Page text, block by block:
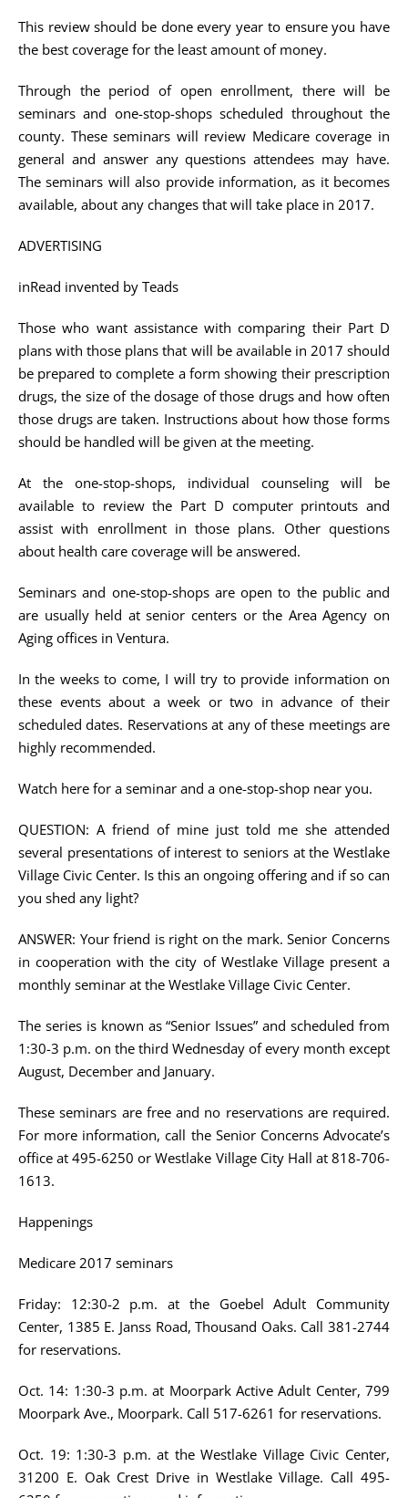
This review should be done every year to ensure you have
the best coverage for the least amount of money.
Through the period of open enrollment, there will be
seminars and one-stop-shops scheduled throughout the
county. These seminars will review Medicare coverage in
general and answer any questions attendees may have.
The seminars will also provide information, as it becomes
available, about any changes that will take place in 2017.
ADVERTISING
inRead invented by Teads
Those who want assistance with comparing their Part D
plans with those plans that will be available in 2017 should
be prepared to complete a form showing their prescription
drugs, the size of the dosage of those drugs and how often
those drugs are taken. Instructions about how those forms
should be handled will be given at the meeting.
At the one-stop-shops, individual counseling will be
available to review the Part D computer printouts and
assist with enrollment in those plans. Other questions
about health care coverage will be answered.
Seminars and one-stop-shops are open to the public and
are usually held at senior centers or the Area Agency on
Aging offices in Ventura.
In the weeks to come, I will try to provide information on
these events about a week or two in advance of their
scheduled dates. Reservations at any of these meetings are
highly recommended.
Watch here for a seminar and a one-stop-shop near you.
QUESTION: A friend of mine just told me she attended
several presentations of interest to seniors at the Westlake
Village Civic Center. Is this an ongoing offering and if so can
you shed any light?
ANSWER: Your friend is right on the mark. Senior Concerns
in cooperation with the city of Westlake Village present a
monthly seminar at the Westlake Village Civic Center.
The series is known as “Senior Issues” and scheduled from
1:30-3 p.m. on the third Wednesday of every month except
August, December and January.
These seminars are free and no reservations are required.
For more information, call the Senior Concerns Advocate’s
office at 495-6250 or Westlake Village City Hall at 818-706-
1613.
Happenings
Medicare 2017 seminars
Friday: 12:30-2 p.m. at the Goebel Adult Community
Center, 1385 E. Janss Road, Thousand Oaks. Call 381-2744
for reservations.
Oct. 14: 1:30-3 p.m. at Moorpark Active Adult Center, 799
Moorpark Ave., Moorpark. Call 517-6261 for reservations.
Oct. 19: 1:30-3 p.m. at the Westlake Village Civic Center,
31200 E. Oak Crest Drive in Westlake Village. Call 495-